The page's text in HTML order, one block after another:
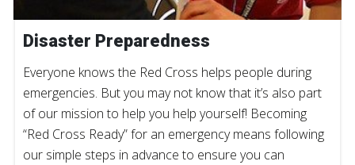
Disaster Preparedness
Everyone knows the Red Cross helps people during
emergencies. But you may not know that it’s also part
of our mission to help you help yourself! Becoming
“Red Cross Ready” for an emergency means following
our simple steps in advance to ensure you can